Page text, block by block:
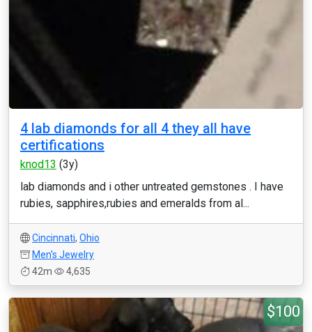
4 lab diamonds for all 4 they all have
certifications
knod13 (3y)
lab diamonds and i other untreated gemstones . I have
rubies, sapphires,rubies and emeralds from al...
Cincinnati, Ohio
Men's Jewelry
42m
4,635
$100